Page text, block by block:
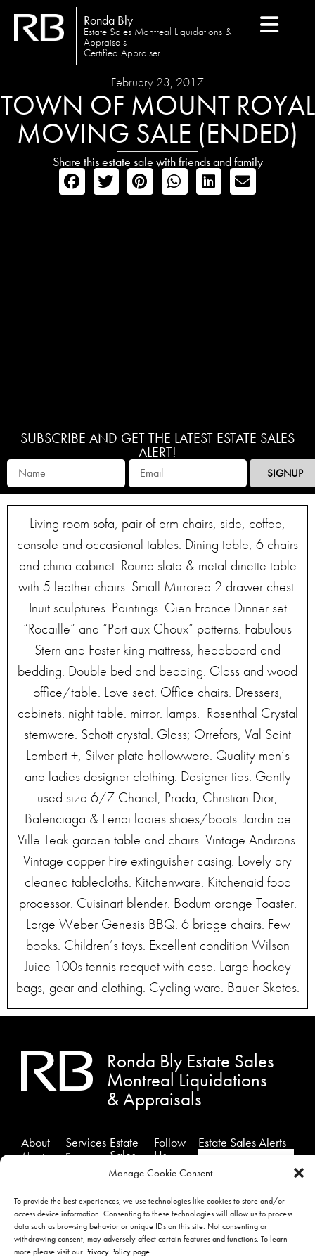
Manage Cookie Consent
To provide the best experiences, we use technologies like cookies to store and/or
access device information. Consenting to these technologies will allow us to process
data such as browsing behavior or unique IDs on this site. Not consenting or
withdrawing consent, may adversely affect certain features and functions. To learn
more please visit our Privacy Policy page.
Ronda Bly
Estate Sales Montreal Liquidations &
Appraisals
Certified Appraiser
February 23, 2017
TOWN OF MOUNT ROYAL
MOVING SALE (ENDED)
Share this estate sale with friends and family
SUBSCRIBE AND GET THE LATEST ESTATE SALES
ALERT!
SIGNUP
Living room sofa, pair of arm chairs, side, coffee,
console and occasional tables. Dining table, 6 chairs
and china cabinet. Round slate & metal dinette table
with 5 leather chairs. Small Mirrored 2 drawer chest.
Inuit sculptures. Paintings. Gien France Dinner set
“Rocaille” and “Port aux Choux” patterns. Fabulous
Stern and Foster king mattress, headboard and
bedding. Double bed and bedding. Glass and wood
office/table. Love seat. Office chairs. Dressers,
cabinets. night table. mirror. lamps. Rosenthal Crystal
stemware. Schott crystal. Glass; Orrefors, Val Saint
Lambert +, Silver plate hollowware. Quality men’s
and ladies designer clothing. Designer ties. Gently
used size 6/7 Chanel, Prada, Christian Dior,
Balenciaga & Fendi ladies shoes/boots. Jardin de
Ville Teak garden table and chairs. Vintage Andirons.
Vintage copper Fire extinguisher casing. Lovely dry
cleaned tablecloths. Kitchenware. Kitchenaid food
processor. Cuisinart blender. Bodum orange Toaster.
Large Weber Genesis BBQ. 6 bridge chairs. Few
books. Children’s toys. Excellent condition Wilson
Juice 100s tennis racquet with case. Large hockey
bags, gear and clothing. Cycling ware. Bauer Skates.
Ronda Bly Estate Sales
Montreal Liquidations
& Appraisals
About
About
Contact
Us
Privacy
Policy
Services
Estates
Liquidation
Appraisals
Estate
Sales
Past
Showcase
Sales
Follow
Us
Facebook
Twitter
Estate Sales Alerts